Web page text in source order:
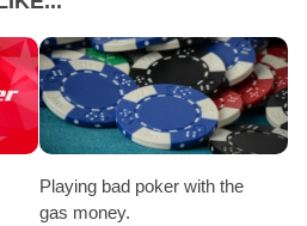
Playing bad poker with the
gas money.